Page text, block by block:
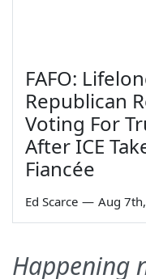
FAFO:
Republican
Voting For
After ICE
Fiancée
Ed Scarce — Aug
Happening